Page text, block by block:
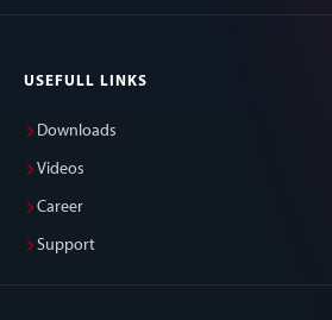
USEFULL LINKS
Downloads
Videos
Career
Support